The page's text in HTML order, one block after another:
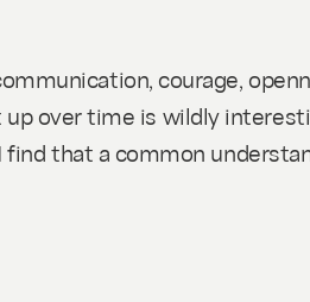
courage,
over time is wildly
find that a common